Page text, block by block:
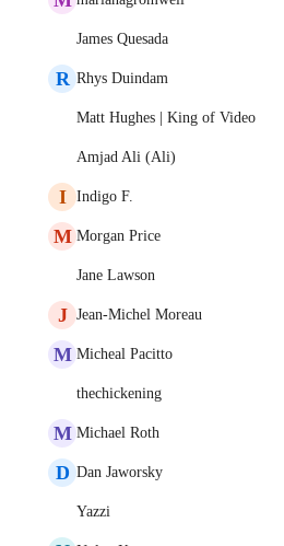
James Quesada
R Rhys Duindam
Matt Hughes | King of Video
Amjad Ali (Ali)
I Indigo F.
M Morgan Price
Jane Lawson
J Jean-Michel Moreau
M Micheal Pacitto
thechickening
M Michael Roth
D Dan Jaworsky
Yazzi